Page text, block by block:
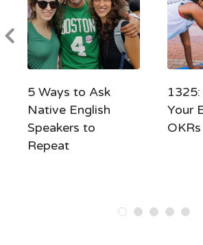
5 Ways to Ask
Native English
Speakers to
Repeat
Your
OKRs